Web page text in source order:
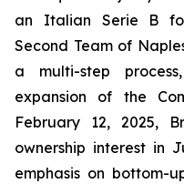
an Italian Serie B
Second Team of
a multi-step
expansion of the
February 12, 2025,
ownership interest in
emphasis on bottom-